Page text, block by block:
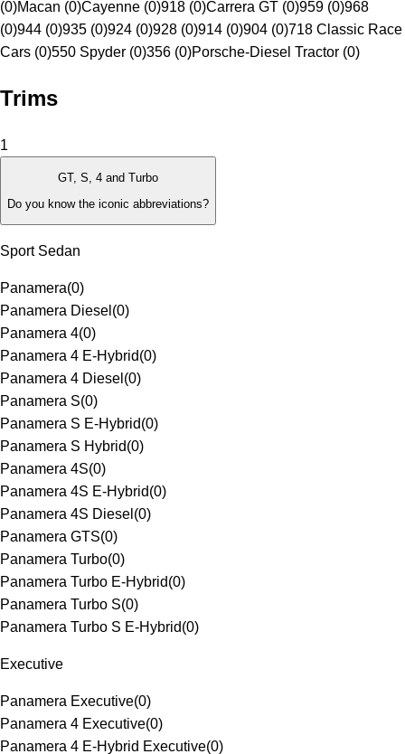
(0)Macan (0)Cayenne (0)918 (0)Carrera GT (0)959 (0)968
(0)944 (0)935 (0)924 (0)928 (0)914 (0)904 (0)718 Classic Race
Cars (0)550 Spyder (0)356 (0)Porsche-Diesel Tractor (0)
Trims
1
GT, S, 4 and Turbo
Do you know the iconic abbreviations?
Sport Sedan
Panamera(0)
Panamera Diesel (0)
Panamera 4(0)
Panamera 4 E-Hybrid(0)
Panamera 4 Diesel (0)
Panamera S(0)
Panamera S E-Hybrid(0)
Panamera S Hybrid(0)
Panamera 4S(0)
Panamera 4S E-Hybrid(0)
Panamera 4S Diesel (0)
Panamera GTS(0)
Panamera Turbo(0)
Panamera Turbo E-Hybrid(0)
Panamera Turbo S(0)
Panamera Turbo S E-Hybrid(0)
Executive
Panamera Executive(0)
Panamera 4 Executive(0)
Panamera 4 E-Hybrid Executive(0)